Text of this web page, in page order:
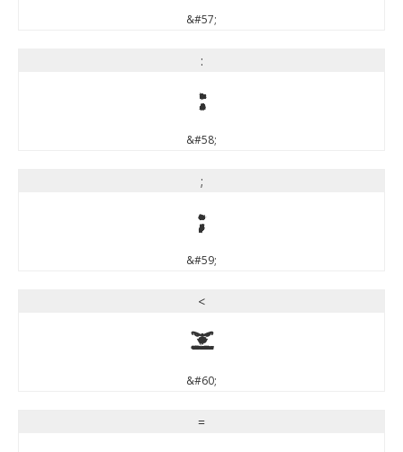
&#57;
:
:
&#58;
;
;
&#59;
<
<
&#60;
=